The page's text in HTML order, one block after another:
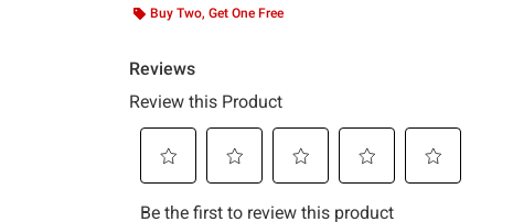
Buy Two, Get One Free